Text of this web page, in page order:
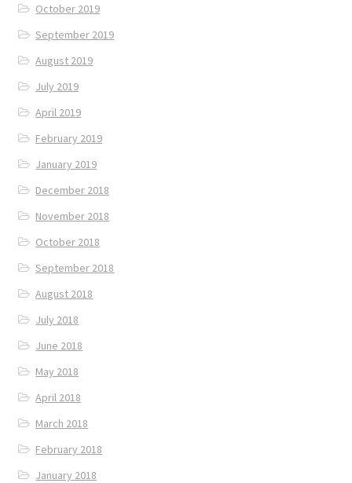
October 2019
September 2019
August 2019
July 2019
April 2019
February 2019
January 2019
December 2018
November 2018
October 2018
September 2018
August 2018
July 2018
June 2018
May 2018
April 2018
March 2018
February 2018
January 2018